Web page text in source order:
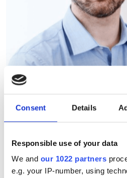
Consent Details
Responsible use of your data
We and our 1022 partners
e.g. your IP-number, using
PCSEL
real-world FSOC
Dr Richard Taylor